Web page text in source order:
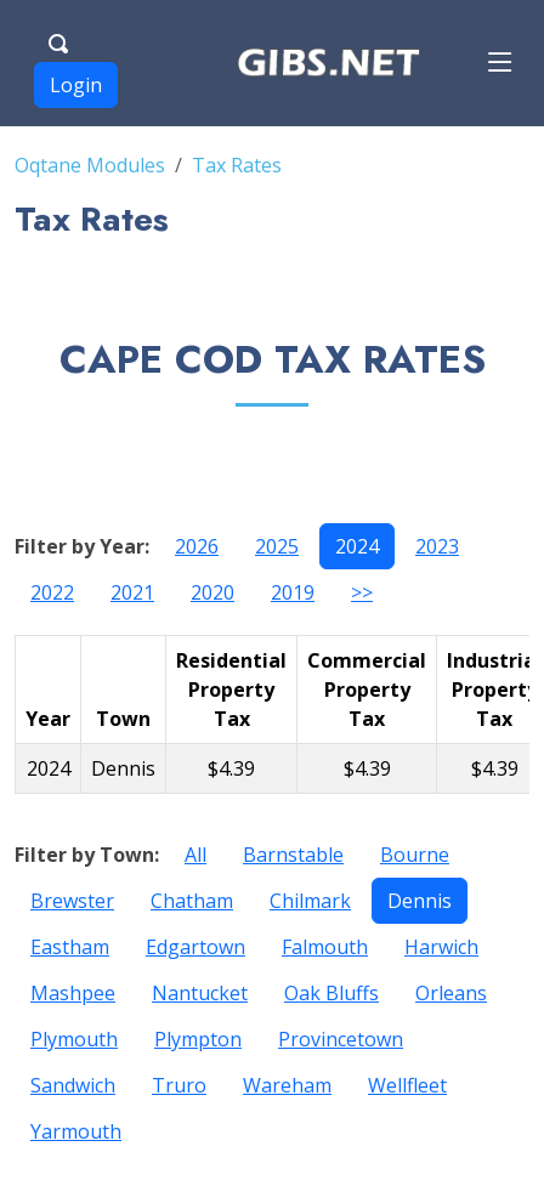
Login
Oqtane Modules Tax Rates
Tax Rates
CAPE COD TAX RATES
Filter by Year: 2026 2025 2024
2023
2022
2021 2020 2019 >>
Year Town
Residential
Property
Tax
Commercial
Property
Tax
Industrial
Property
Tax
2024
Dennis $4.39 $4.39 $4.39
Filter by Town: All Barnstable
Bourne
Brewster
Chatham Chilmark
Dennis
Eastham
Edgartown Falmouth
Harwich
Mashpee
Nantucket Oak Bluffs
Orleans
Plymouth
Plympton
Provincetown
Sandwich
Truro Wareham
Wellfleet
Yarmouth